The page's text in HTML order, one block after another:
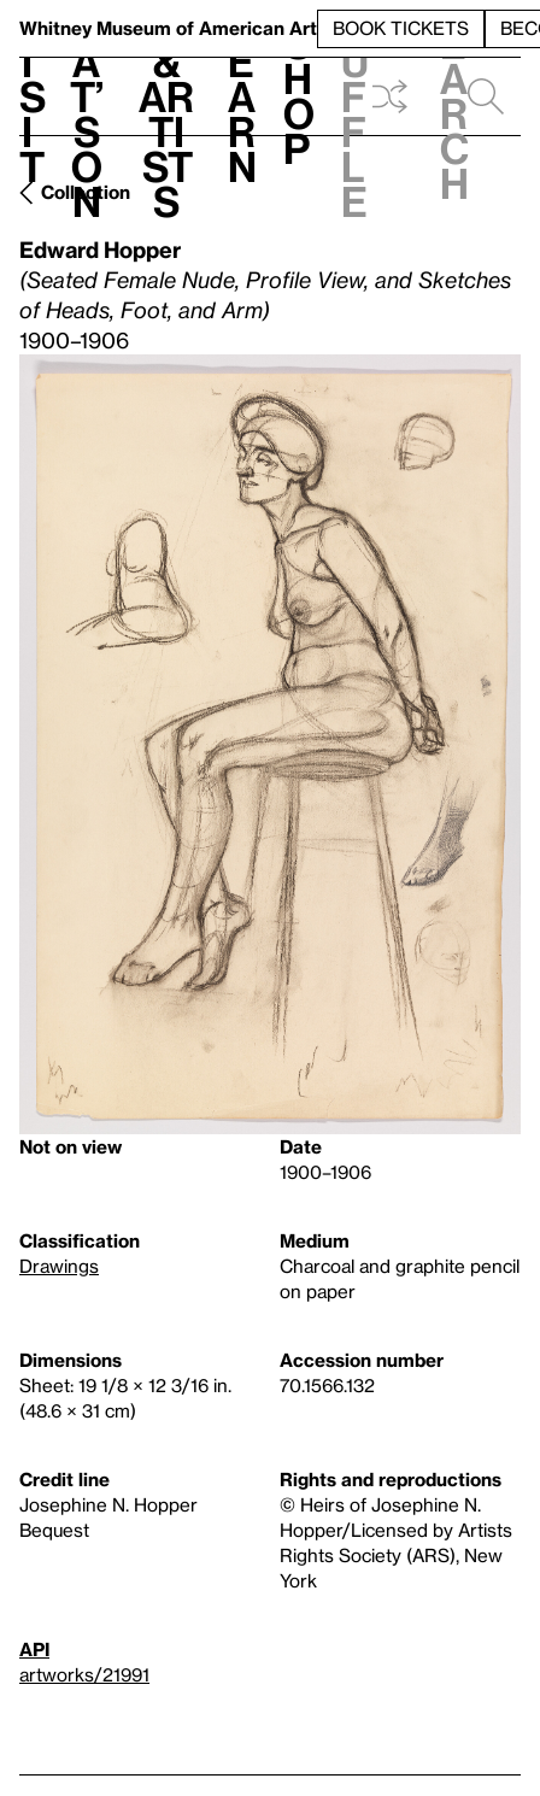
Whitney Museum of American Art BOOK TICKETS
V
i
s
i
t
h
a
t’
s
o
n
t
&
Ar
ti
st
s
L
e
a
r
n
S
h
o
p
h
u
f
f
l
e
e
a
r
c
h
Collection
Edward Hopper
(Seated Female Nude, Profile View, and Sketches
of Heads, Foot, and Arm)
1900–1906
Not on view
Date
1900–1906
Classification
Drawings
Medium
Charcoal and graphite pencil
on paper
Dimensions
Sheet: 19 1/8 × 12 3/16 in.
(48.6 × 31 cm)
Accession number
70.1566.132
Credit line
Josephine N. Hopper
Bequest
Rights and reproductions
© Heirs of Josephine N.
Hopper/Licensed by Artists
Rights Society (ARS), New
York
API
artworks/21991